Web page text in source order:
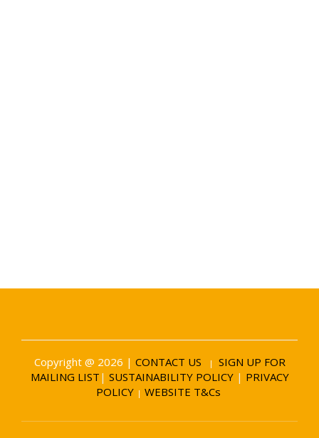
Copyright @ 2026 | CONTACT US |
SIGN UP FOR
MAILING LIST | SUSTAINABILITY POLICY | PRIVACY
POLICY | WEBSITE T&Cs